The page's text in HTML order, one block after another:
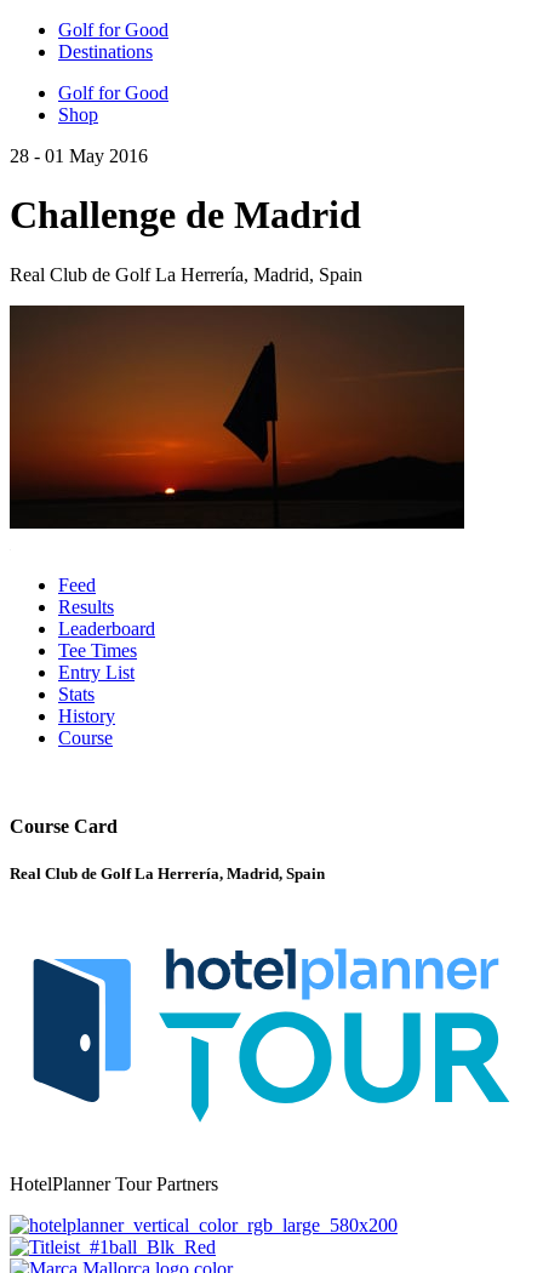
Golf for Good
Destinations
Golf for Good
Shop
28 - 01 May 2016
Challenge de Madrid
Real Club de Golf La Herrería, Madrid, Spain
Feed
Results
Leaderboard
Tee Times
Entry List
Stats
History
Course
Course Card
Real Club de Golf La Herrería, Madrid, Spain
HotelPlanner Tour Partners